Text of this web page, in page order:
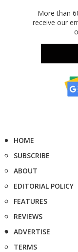
More than
receive our
HOME
SUBSCRIBE
ABOUT
EDITORIAL POLICY
FEATURES
REVIEWS
ADVERTISE
TERMS